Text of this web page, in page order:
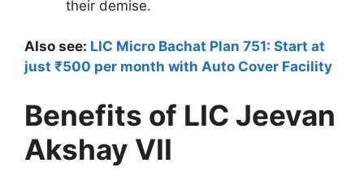
their demise.
Also see: LIC Micro Bachat Plan 751: Start at
just ₹500 per month with Auto Cover Facility
Benefits of LIC Jeevan
Akshay VII